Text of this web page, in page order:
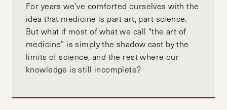
For years we’ve comforted ourselves with the
idea that medicine is part art, part science.
But what if most of what we call “the art of
medicine” is simply the shadow cast by the
limits of science, and the rest where our
knowledge is still incomplete?